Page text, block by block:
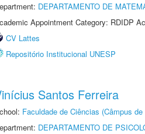
DEPARTAMENTO DE
Appointment Category: RDIDP
CV Lattes
Repositório Institucional UNESP
Santos Ferreira
Faculdade de Ciências (Câmpus de
DEPARTAMENTO DE